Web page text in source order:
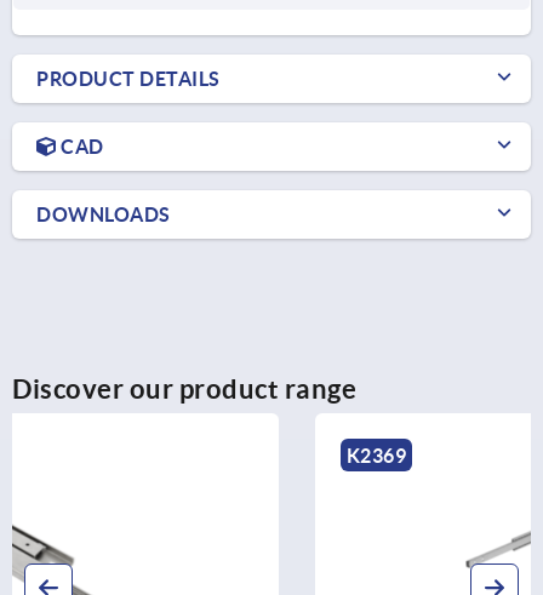
PRODUCT DETAILS
CAD
DOWNLOADS
Discover our product range